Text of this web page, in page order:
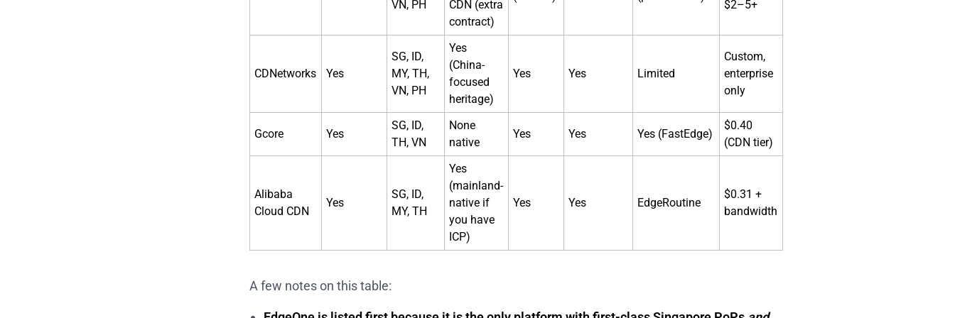
VN, PH
CDN (extra
contract)
$2–5+
CDNetworks Yes
SG, ID,
MY, TH,
VN, PH
Yes
(China-
focused
heritage)
Yes Yes Limited
Custom,
enterprise
only
Gcore Yes
SG, ID,
TH, VN
None
native
Yes Yes Yes (FastEdge)
$0.40
(CDN tier)
Alibaba
Cloud CDN
Yes
SG, ID,
MY, TH
Yes
(mainland-
native if
you have
ICP)
Yes Yes EdgeRoutine
$0.31 +
bandwidth
A few notes on this table: